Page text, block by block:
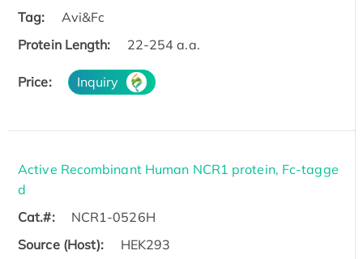
Tag:
Avi&Fc
Protein Length:
22-254 a.a.
Price: Inquiry
Active Recombinant Human NCR1 protein, Fc-tagge
d
Cat.#:
NCR1-0526H
Source (Host):
HEK293